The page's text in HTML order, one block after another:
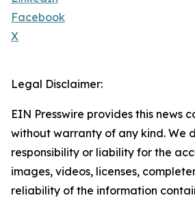
Facebook
X
Legal Disclaimer:
EIN Presswire provides this news
without warranty of any kind. We
responsibility or liability for the
images, videos, licenses,
reliability of the information